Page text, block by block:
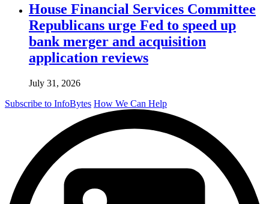
House Financial Services Committee
Republicans urge Fed to speed up
bank merger and acquisition
application reviews
July 31, 2026
Subscribe to InfoBytes How We Can Help